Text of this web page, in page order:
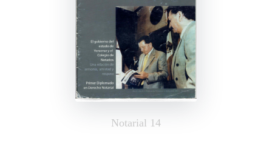
Notarial 14